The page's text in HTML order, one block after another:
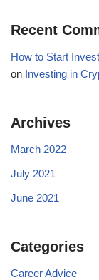
Recent
How to Start
on Investing in
Archives
March 2022
July 2021
June 2021
Categories
Career Advice